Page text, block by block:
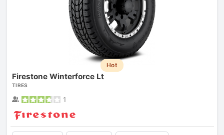
Hot
Firestone Winterforce Lt
TIRES
1